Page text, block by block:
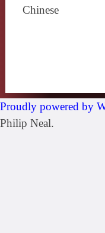
Chinese
Proudly powered by
Philip Neal.